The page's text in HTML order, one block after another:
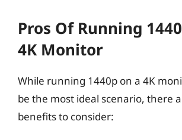
Pros Of Running
4K Monitor
While running 1440p on a 4K
be the most ideal scenario, there
benefits to consider: